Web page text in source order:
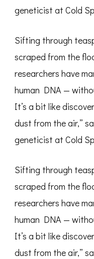
geneticist at Cold
Sifting through
scraped from the
researchers have
human DNA —
It’s a bit like
dust from the air,”
geneticist at Cold
Sifting through
scraped from the
researchers have
human DNA —
It’s a bit like
dust from the air,”